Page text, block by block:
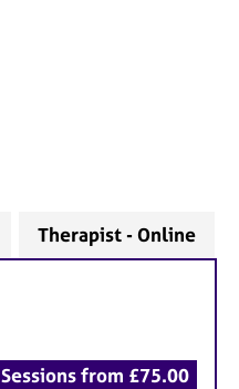
Therapist - Online
Sessions from £75.00